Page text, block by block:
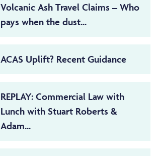
Volcanic Ash Travel Claims – Who
pays when the dust...
ACAS Uplift? Recent Guidance
REPLAY: Commercial Law with
Lunch with Stuart Roberts &
Adam...